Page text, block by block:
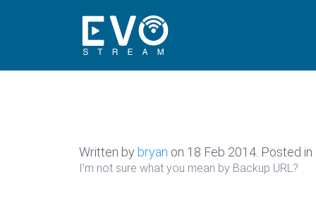
Written by bryan on 18 Feb 2014 . Posted in
I’m not sure what you mean by Backup URL?